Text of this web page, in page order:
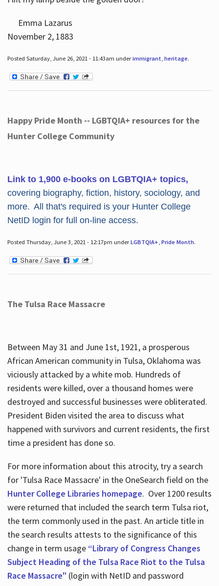
Emma Lazarus
November 2, 1883
Posted Saturday, June 26, 2021 - 11:43am underimmigrant heritage.
Happy Pride Month -- LGBTQIA+ resources for the
Hunter College Community
Link to 1,900 e-books on LGBTQIA+ topics,
covering biography, fiction, history, sociology, and
more. All that's required is your Hunter College
NetID login for full on-line access.
Posted Thursday, June 3, 2021 - 12:17pm underLGBTQIA+ Pride Month.
The Tulsa Race Massacre
Between May 31 and June 1st, 1921, a prosperous
African American community in Tulsa, Oklahoma was
viciously attacked by a white mob. Hundreds of
residents were killed, over a thousand homes were
destroyed and successful businesses were obliterated.
President Biden visited the area to discuss what
happened with survivors and current residents, the first
time a president has done so.
For more information about this atrocity, try a search
for 'Tulsa Race Massacre' in the OneSearch field on the
Hunter College Libraries homepage. Over 1200 results
were returned that included the search term Tulsa riot,
the term commonly used in the past. An article title in
the search results attests to the significance of this
change in term usage “Library of Congress Changes
Subject Heading of the Tulsa Race Riot to the Tulsa
Race Massacre" (login with NetID and password